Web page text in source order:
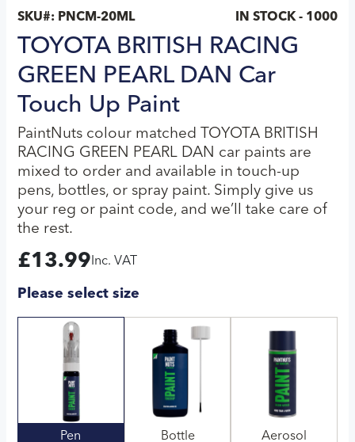
SKU#: PNCM-20ML IN STOCK - 1000
TOYOTA BRITISH RACING
GREEN PEARL DAN Car
Touch Up Paint
PaintNuts colour matched TOYOTA BRITISH
RACING GREEN PEARL DAN car paints are
mixed to order and available in touch-up
pens, bottles, or spray paint. Simply give us
your reg or paint code, and we’ll take care of
the rest.
£13.99 Inc. VAT
Please select size
Pen
Bottle
Aerosol